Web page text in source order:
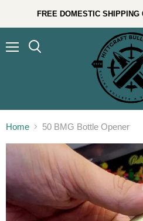
FREE DOMESTIC SHIPPING
Home 50 BMG Bottle Opener